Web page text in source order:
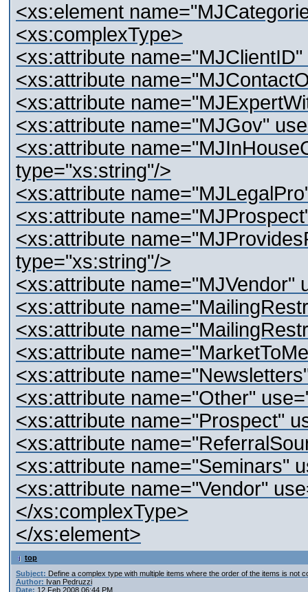
<xs:element
<xs:complexType>
<xs:attribute
<xs:attribute
<xs:attribute
<xs:attribute name="MJGov"
<xs:attribute
type="xs:string"/>
<xs:attribute
<xs:attribute
<xs:attribute
type="xs:string"/>
<xs:attribute name="MJVendor"
<xs:attribute
<xs:attribute
<xs:attribute
<xs:attribute
<xs:attribute name="Other"
<xs:attribute name="Prospect"
<xs:attribute
<xs:attribute name="Seminars"
<xs:attribute name="Vendor"
</xs:complexType>
</xs:element>
top
Subject: Define a complex type with multiple items where the order of the items is not
Author: Ivan Pedruzzi
Date: 12 Feb 2008 06:44 PM